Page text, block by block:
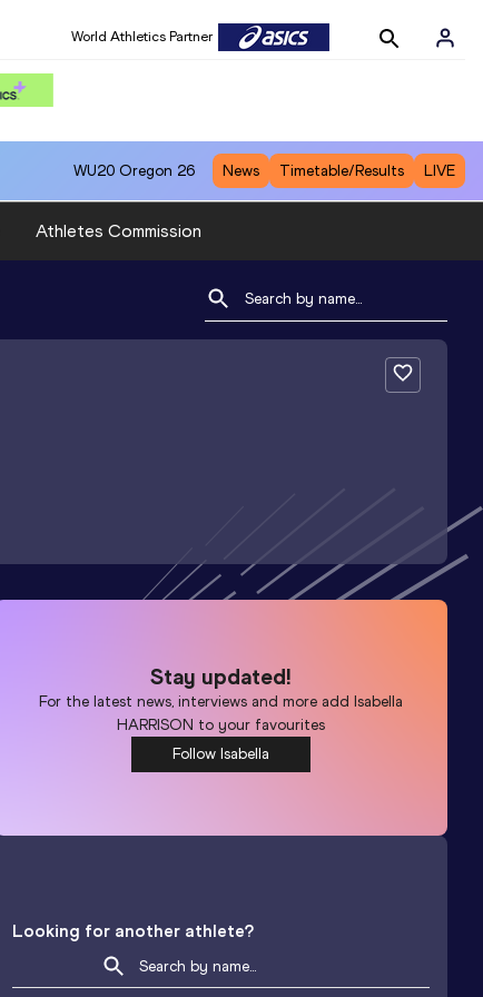
World Athletics Partner
WU20 Oregon 26 News Timetable/Results LIVE
Athletes Commission
Stay updated!
For the latest news, interviews and more addIsabella
HARRISON to your favourites
Follow Isabella
Looking for another athlete?